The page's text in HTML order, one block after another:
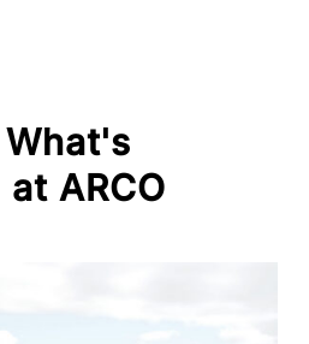
What's
at ARCO